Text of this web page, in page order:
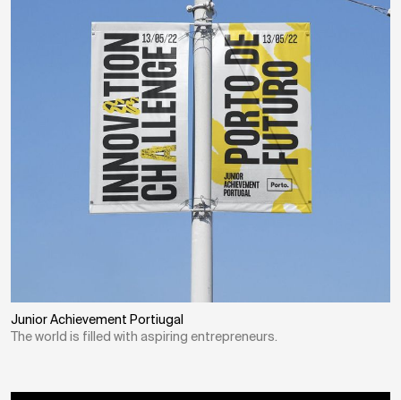
Junior Achievement Portiugal
The world is filled with aspiring entrepreneurs.